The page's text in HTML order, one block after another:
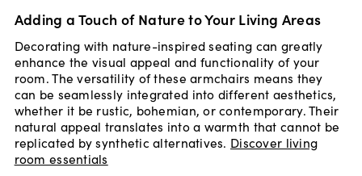
Adding a Touch of Nature to Your Living Areas
Decorating with nature-inspired seating can greatly
enhance the visual appeal and functionality of your
room. The versatility of these armchairs means they
can be seamlessly integrated into different aesthetics,
whether it be rustic, bohemian, or contemporary. Their
natural appeal translates into a warmth that cannot be
replicated by synthetic alternatives. Discover living
room essentials